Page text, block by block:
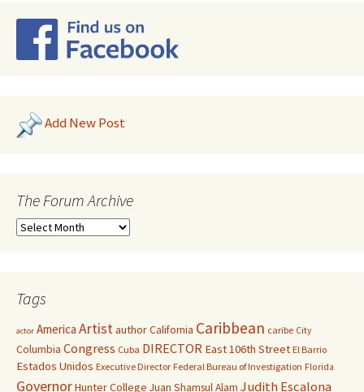
Add New Post
The Forum Archive
Tags
actor America ArtistauthorCalifornia Caribbean caribe City
Columbia Congress Cuba DIRECTOR East 106th Street El Barrio
Estados Unidos Executive Director Federal Bureau of Investigation Florida
GovernorHunter College Juan Shamsul Alam Judith Escalona